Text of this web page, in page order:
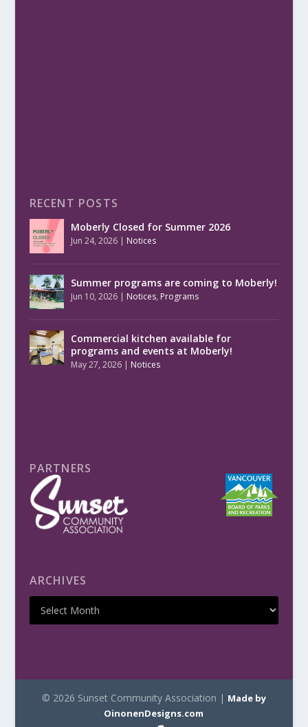
RECENT POSTS
Moberly Closed for Summer 2026
Jun 24, 2026| Notices
Summer programs are coming to Moberly!
Jun 10, 2026| Notices, Programs
Commercial kitchen available for
programs and events at Moberly!
May 27, 2026| Notices
PARTNERS
ARCHIVES
© 2026 Sunset Community Association | Made by
OinonenDesigns.com